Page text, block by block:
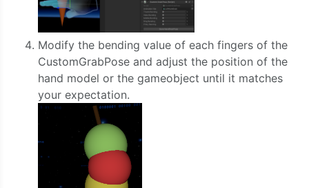
Modify the bending value of each fingers of the
CustomGrabPose and adjust the position of the
hand model or the gameobject until it matches
your expectation.